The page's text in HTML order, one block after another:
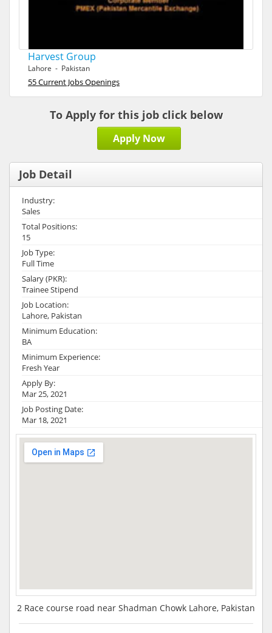
Harvest Group
Lahore - Pakistan
55 Current Jobs Openings
To Apply for this job click below
Apply Now
Job Detail
Industry:
Sales
Total Positions:
15
Job Type:
Full Time
Salary (PKR):
Trainee Stipend
Job Location:
Lahore, Pakistan
Minimum Education:
BA
Minimum Experience:
Fresh Year
Apply By:
Mar 25, 2021
Job Posting Date:
Mar 18, 2021
2 Race course road near Shadman Chowk Lahore, Pakistan